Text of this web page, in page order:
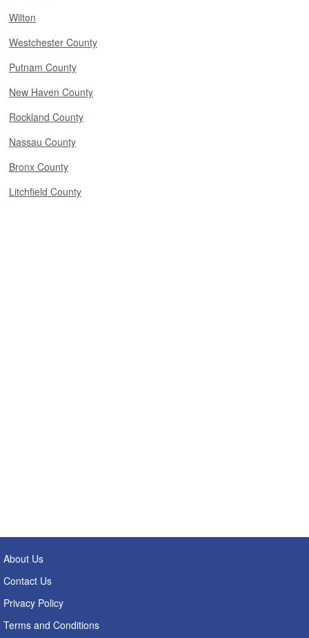
Wilton
Westchester County
Putnam County
New Haven County
Rockland County
Nassau County
Bronx County
Litchfield County
About Us
Contact Us
Privacy Policy
Terms and Conditions